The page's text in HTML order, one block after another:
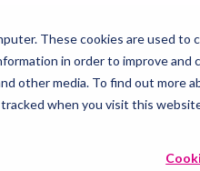
These cookies are used
in order to improve
other media. To find out more
when you visit this